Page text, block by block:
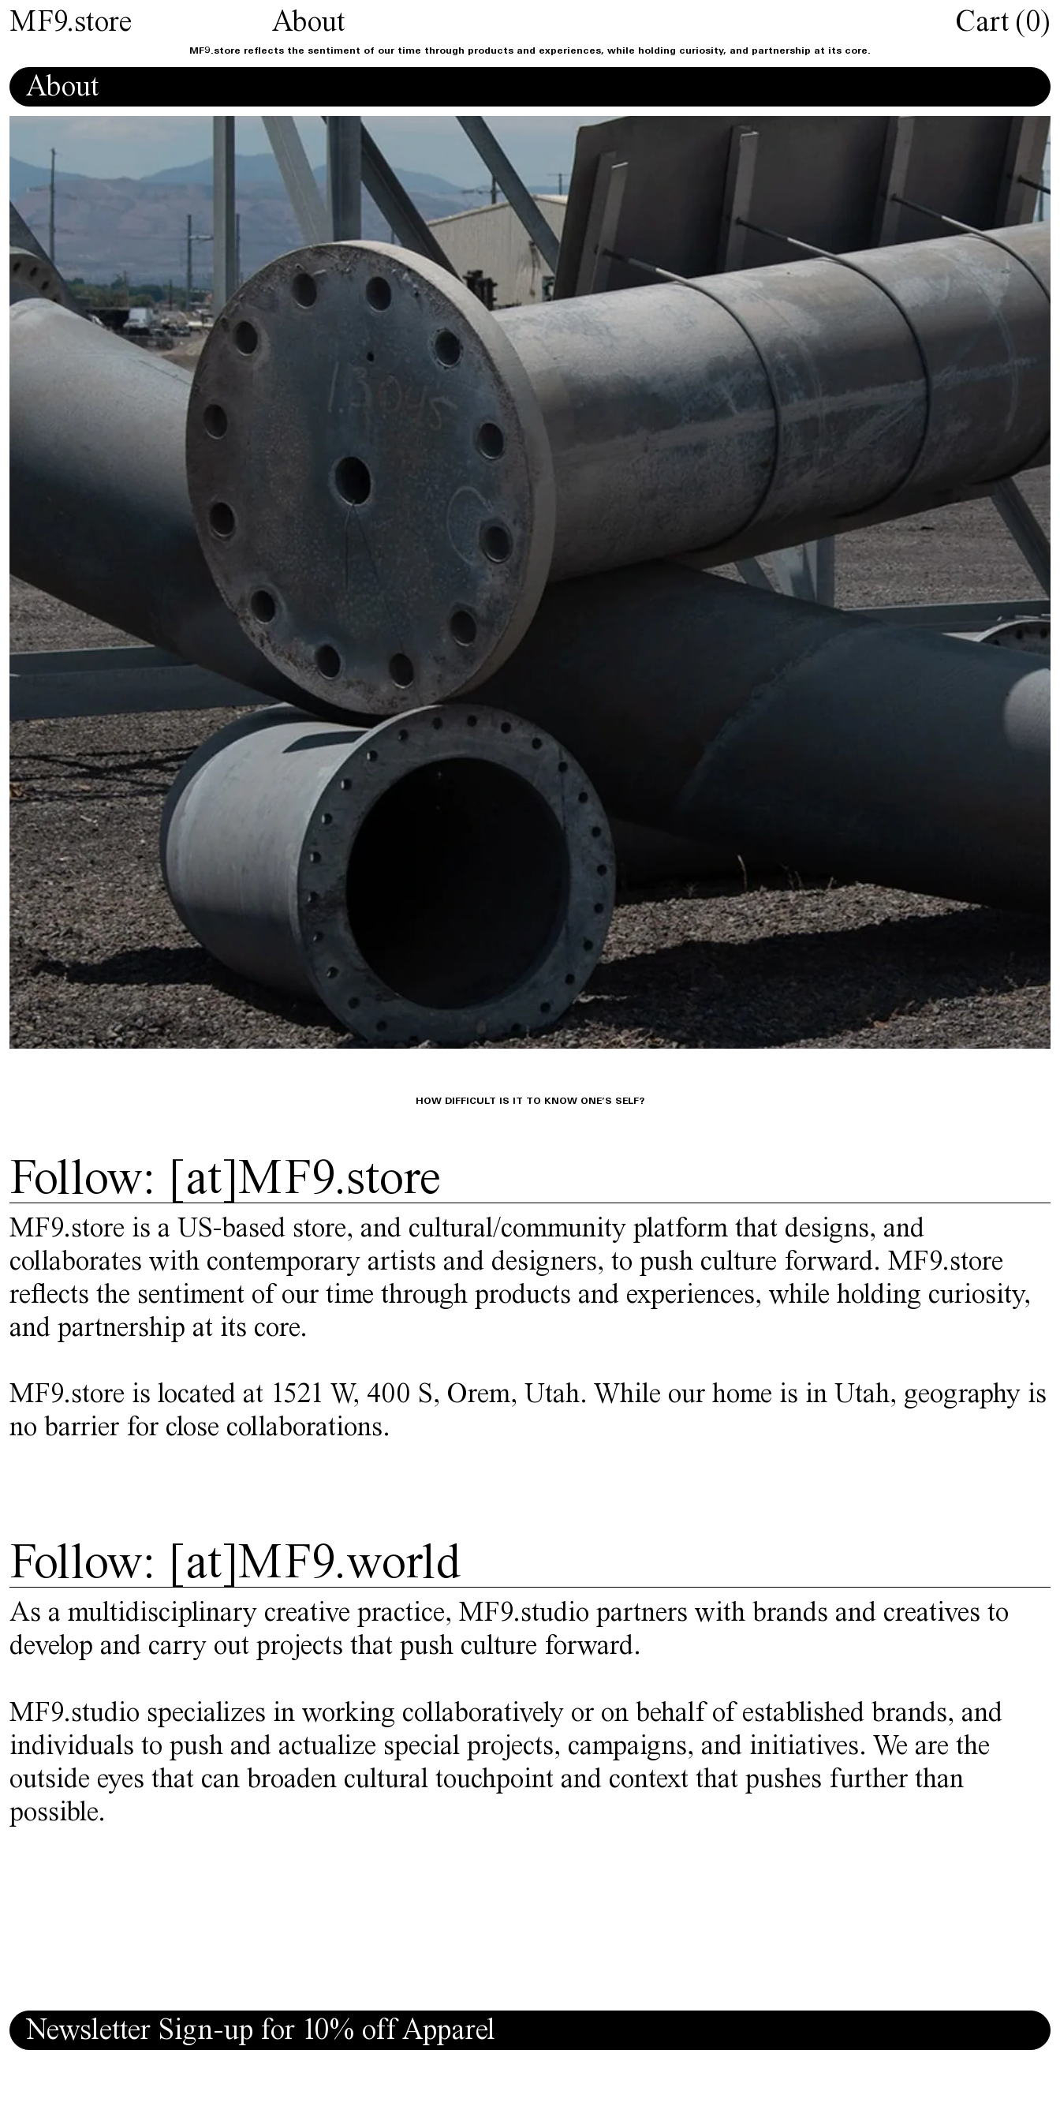
MF9.store About Cart (0)
MF9.store reflects the sentiment of our time through products and experiences, while holding curiosity, and partnership at its core.
About
HOW DIFFICULT IS IT TO KNOW ONE’S SELF?
Follow: [at]MF9.store
MF9.store is a US-based store, and cultural/community platform that designs, and
collaborates with contemporary artists and designers, to push culture forward. MF9.store
reflects the sentiment of our time through products and experiences, while holding curiosity,
and partnership at its core.
MF9.store is located at 1521 W, 400 S, Orem, Utah. While our home is in Utah, geography is
no barrier for close collaborations.
Follow: [at]MF9.world
As a multidisciplinary creative practice, MF9.studio partners with brands and creatives to
develop and carry out projects that push culture forward.
MF9.studio specializes in working collaboratively or on behalf of established brands, and
individuals to push and actualize special projects, campaigns, and initiatives. We are the
outside eyes that can broaden cultural touchpoint and context that pushes further than
possible.
Newsletter Sign-up for 10% off Apparel